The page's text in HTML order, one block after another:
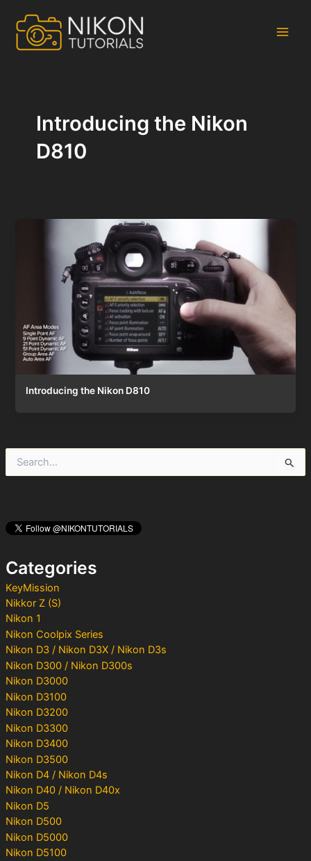
content
h
rCategories
KeyMission
Nikkor Z (S)
Nikon 1
Nikon Coolpix Series
Nikon D3 / Nikon D3X / Nikon D3s
Nikon D300 / Nikon D300s
Nikon D3000
Nikon D3100
Nikon D3200
Nikon D3300
Nikon D3400
Nikon D3500
Nikon D4 / Nikon D4s
Nikon D40 / Nikon D40x
Nikon D5
Nikon D500
Nikon D5000
Nikon D5100
Introducing the Nikon
D810
Introducing the Nikon D810